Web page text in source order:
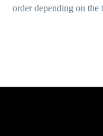
order depending on the